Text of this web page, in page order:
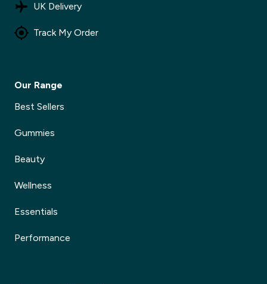
UK Delivery
Track My Order
Our Range
Best Sellers
Gummies
Beauty
Wellness
Essentials
Performance